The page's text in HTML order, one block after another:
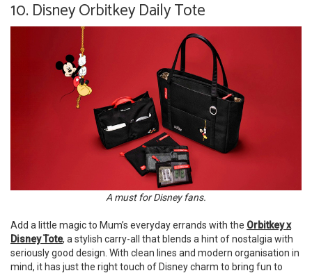
10. Disney Orbitkey Daily Tote
A must for Disney fans.
Add a little magic to Mum’s everyday errands with the Orbitkey x
Disney Tote, a stylish carry-all that blends a hint of nostalgia with
seriously good design. With clean lines and modern organisation in
mind, it has just the right touch of Disney charm to bring fun to